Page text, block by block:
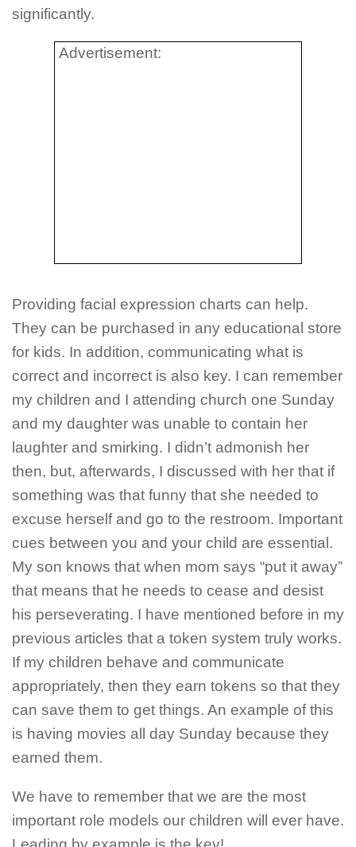
significantly.
Advertisement:
Providing facial expression charts can help.
They can be purchased in any educational store
for kids. In addition, communicating what is
correct and incorrect is also key. I can remember
my children and I attending church one Sunday
and my daughter was unable to contain her
laughter and smirking. I didn’t admonish her
then, but, afterwards, I discussed with her that if
something was that funny that she needed to
excuse herself and go to the restroom. Important
cues between you and your child are essential.
My son knows that when mom says “put it away”
that means that he needs to cease and desist
his perseverating. I have mentioned before in my
previous articles that a token system truly works.
If my children behave and communicate
appropriately, then they earn tokens so that they
can save them to get things. An example of this
is having movies all day Sunday because they
earned them.
We have to remember that we are the most
important role models our children will ever have.